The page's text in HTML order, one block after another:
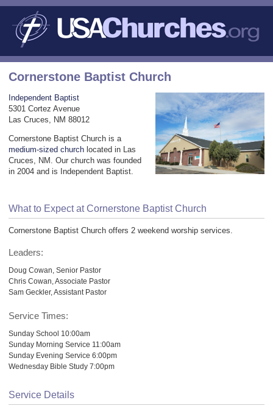
Cornerstone Baptist Church
Independent Baptist
5301 Cortez Avenue
Las Cruces, NM 88012
Cornerstone Baptist Church is a
medium-sized church located in Las
Cruces, NM. Our church was founded
in 2004 and is Independent Baptist.
What to Expect at Cornerstone Baptist Church
Cornerstone Baptist Church offers 2 weekend worship services.
Leaders:
Doug Cowan, Senior Pastor
Chris Cowan, Associate Pastor
Sam Geckler, Assistant Pastor
Service Times:
Sunday School 10:00am
Sunday Morning Service 11:00am
Sunday Evening Service 6:00pm
Wednesday Bible Study 7:00pm
Service Details